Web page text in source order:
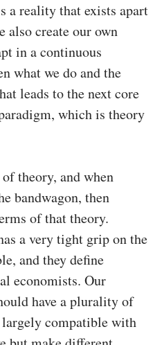
a reality that exists apart
also create our own
in a continuous
what we do and the
leads to the next core
which is theory
theory, and when
bandwagon, then
of that theory.
a very tight grip on the
and they define
economists. Our
have a plurality of
compatible with